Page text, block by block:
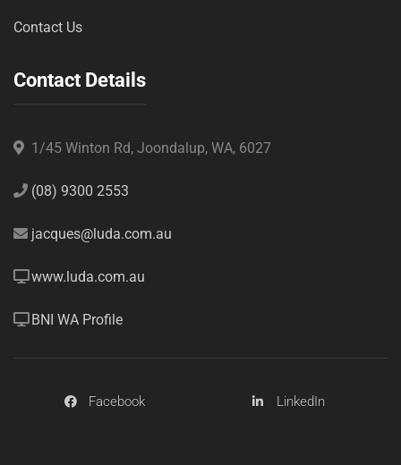
Contact Us
Contact Details
1/45 Winton Rd, Joondalup, WA, 6027
(08) 9300 2553
jacques@luda.com.au
www.luda.com.au
BNI WA Profile
Facebook LinkedIn